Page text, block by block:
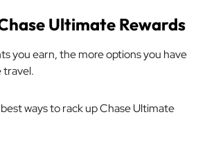
Ultimate Rewards
you earn, the more options you have
travel.
ways to rack up Chase Ultimate